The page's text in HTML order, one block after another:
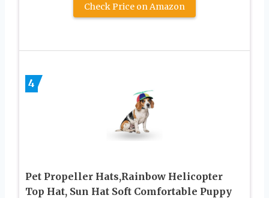
Check Price on Amazon
4
Pet Propeller Hats,Rainbow Helicopter
Top Hat, Sun Hat Soft Comfortable Puppy